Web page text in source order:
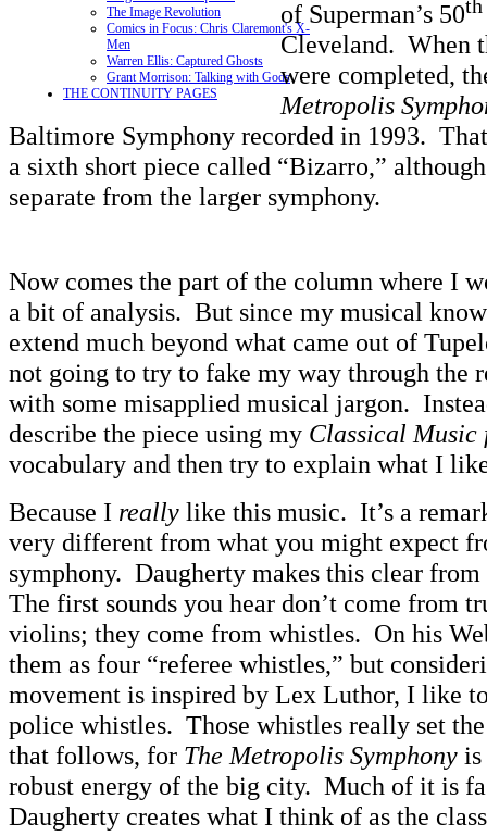
The Image Revolution
Comics in Focus: Chris Claremont's X-
Men
Warren Ellis: Captured Ghosts
Grant Morrison: Talking with Gods
THE CONTINUITY PAGES
of Superman’s 50th
Cleveland. When
were completed,
Metropolis
Baltimore Symphony recorded in 1993.
a sixth short piece called “Bizarro,”
separate from the larger symphony.
Now comes the part of the column where I
a bit of analysis. But since my musical
extend much beyond what came out of
not going to try to fake my way through the
with some misapplied musical jargon.
describe the piece using my Classical Music
vocabulary and then try to explain what I
Because I really like this music. It’s a
very different from what you might expect
symphony. Daugherty makes this clear
The first sounds you hear don’t come from
violins; they come from whistles. On his
them as four “referee whistles,” but
movement is inspired by Lex Luthor, I like
police whistles. Those whistles really set
that follows, for The Metropolis Symphony
robust energy of the big city. Much of it is
Daugherty creates what I think of as the